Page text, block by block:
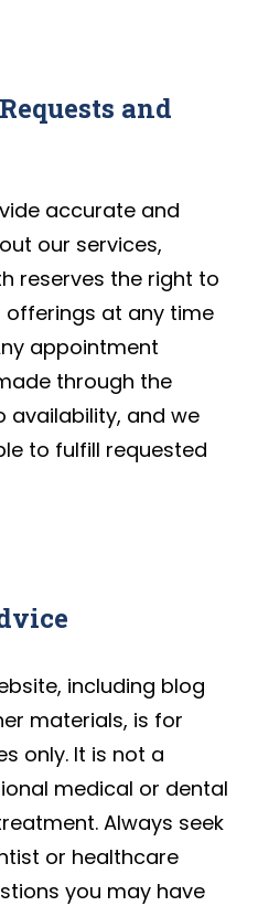
and
accurate and
our services,
reserves the right to
at any time
appointment
through the
availability, and we
to fulfill requested
including blog
materials, is for
only. It is not a
medical or dental
Always seek
or healthcare
you may have